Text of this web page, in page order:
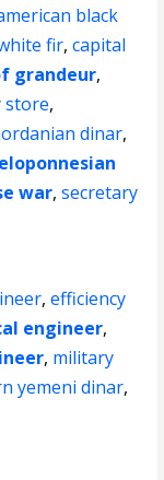
black
fir,capital
grandeur,
store,
dinar,
war,secretary
,efficiency
engineer,
, military
yemeni dinar,